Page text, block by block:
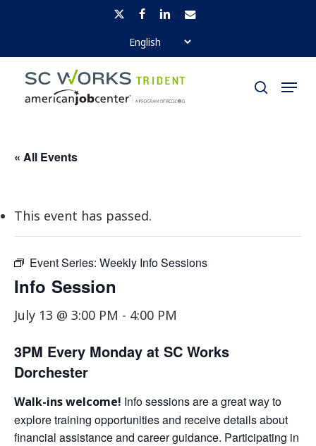
main
content
x-
twitter
facebooklinkedinemail
search
Menu
« All Events
This event has passed.
Event Series: Weekly Info Sessions
Info Session
July 13 @ 3:00 PM - 4:00 PM
3PM Every Monday at SC Works
Dorchester
Walk-ins welcome! Info sessions are a great way to
explore training opportunities and receive details about
financial assistance and career guidance. Participating in